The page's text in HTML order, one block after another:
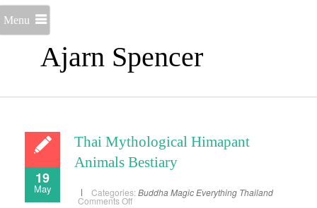
Ajarn Spencer
Menu
19
May
Thai Mythological Himapant
Animals Bestiary
Categories: Buddha MagicEverything Thailand
Comments Offon